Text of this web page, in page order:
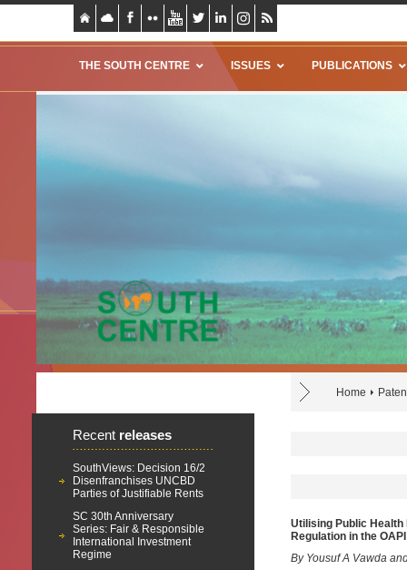
THE SOUTH CENTRE ISSUES PUBLICATIONS
Home
Recent releases
SouthViews: Decision 16/2
Disenfranchises UNCBD
Parties of Justifiable Rents
SC 30th Anniversary
Series: Fair & Responsible
International Investment
Regime
Utilising Public
Regulation in the
By Yousuf A Vawda